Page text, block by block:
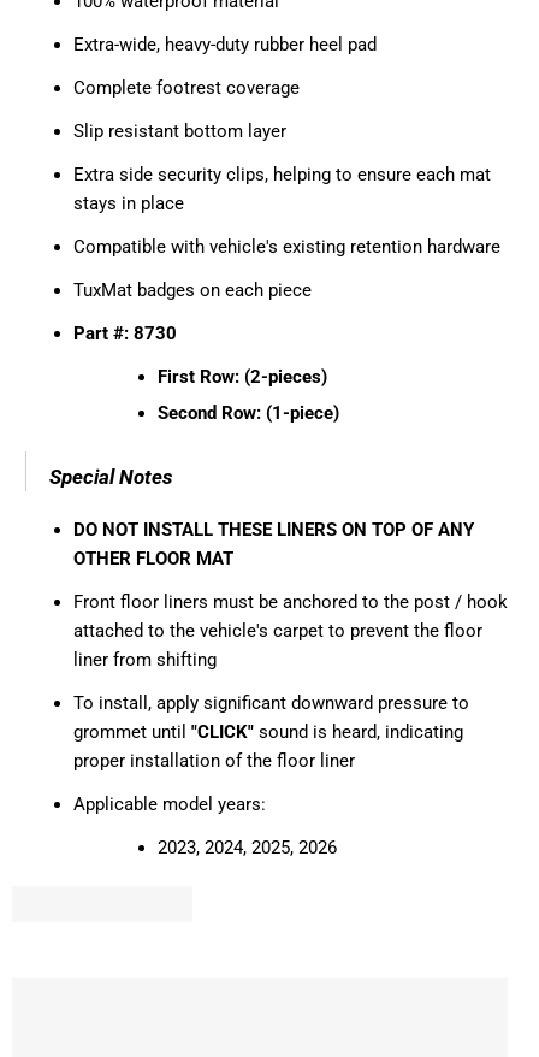
Extra-wide, heavy-duty rubber heel pad
Complete footrest coverage
Slip resistant bottom layer
Extra side security clips, helping to ensure each mat
stays in place
Compatible with vehicle's existing retention hardware
TuxMat badges on each piece
Part #: 8730
First Row: (2-pieces)
Second Row: (1-piece)
Special Notes
DO NOT INSTALL THESE LINERS ON TOP OF ANY
OTHER FLOOR MAT
Front floor liners must be anchored to the post / hook
attached to the vehicle's carpet to prevent the floor
liner from shifting
To install, apply significant downward pressure to
grommet until"CLICK"sound is heard, indicating
proper installation of the floor liner
Applicable model years:
2023, 2024, 2025, 2026